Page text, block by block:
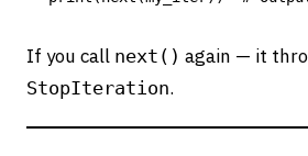
If you call next() again — it
StopIteration.